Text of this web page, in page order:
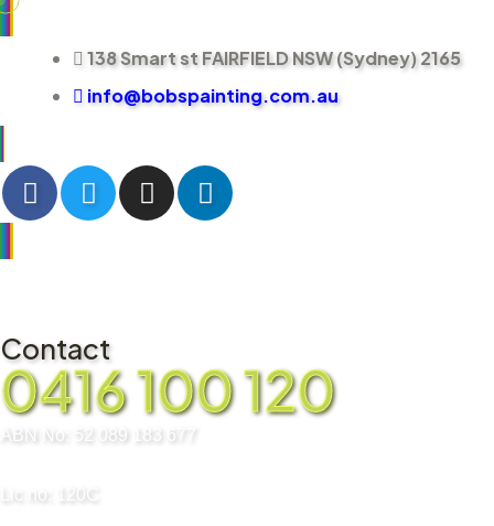
138 Smart st FAIRFIELD NSW (Sydney) 2165
info@bobspainting.com.au
Contact
0416 100 120
ABN No: 52 089 183 677
Lic no: 120C